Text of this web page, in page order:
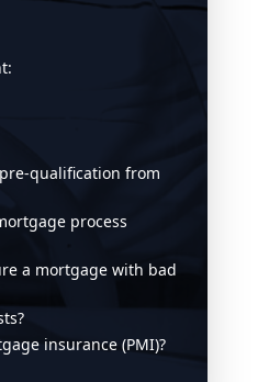
qualification from
process
a mortgage with bad
insurance (PMI)?